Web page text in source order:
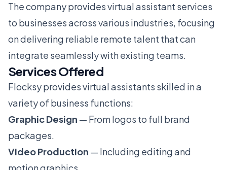
The company provides virtual assistant services
to businesses across various industries, focusing
on delivering reliable remote talent that can
integrate seamlessly with existing teams.
Services Offered
Flocksy provides virtual assistants skilled in a
variety of business functions:
Graphic Design — From logos to full brand
packages.
Video Production — Including editing and